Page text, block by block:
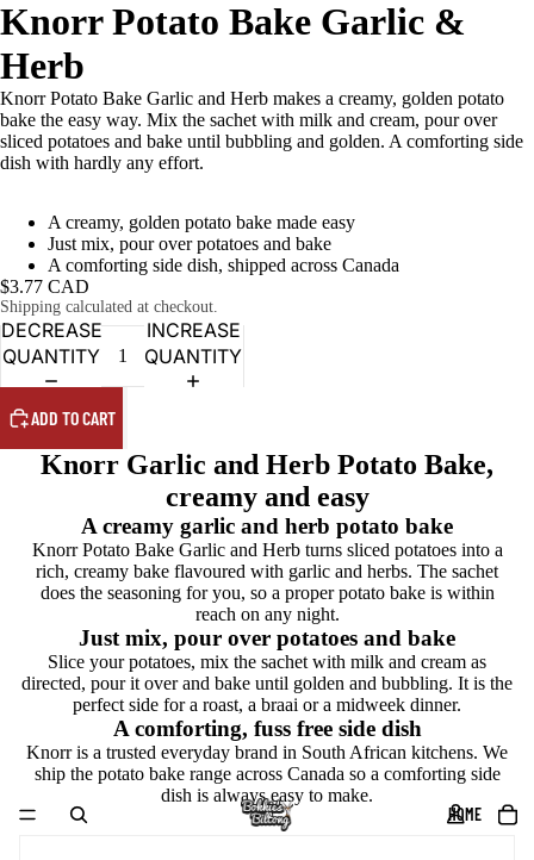
HOME
Knorr Potato Bake Garlic &
Herb
Knorr Potato Bake Garlic and Herb makes a creamy, golden potato
bake the easy way. Mix the sachet with milk and cream, pour over
sliced potatoes and bake until bubbling and golden. A comforting side
dish with hardly any effort.
A creamy, golden potato bake made easy
Just mix, pour over potatoes and bake
A comforting side dish, shipped across Canada
$3.77 CAD
Shipping calculated at checkout.
DECREASE
QUANTITY
INCREASE
QUANTITY
ADD TO CART
Knorr Garlic and Herb Potato Bake,
creamy and easy
A creamy garlic and herb potato bake
Knorr Potato Bake Garlic and Herb turns sliced potatoes into a
rich, creamy bake flavoured with garlic and herbs. The sachet
does the seasoning for you, so a proper potato bake is within
reach on any night.
Just mix, pour over potatoes and bake
Slice your potatoes, mix the sachet with milk and cream as
directed, pour it over and bake until golden and bubbling. It is the
perfect side for a roast, a braai or a midweek dinner.
A comforting, fuss free side dish
Knorr is a trusted everyday brand in South African kitchens. We
ship the potato bake range across Canada so a comforting side
dish is always easy to make.